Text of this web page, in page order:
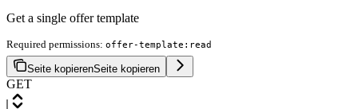
Get a single offer template
Required permissions: offer-template:read
Seite kopierenSeite kopieren
GET